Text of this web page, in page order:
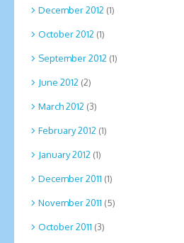
December 2012 (1)
October 2012 (1)
September 2012 (1)
June 2012 (2)
March 2012 (3)
February 2012 (1)
January 2012 (1)
December 2011 (1)
November 2011 (5)
October 2011 (3)